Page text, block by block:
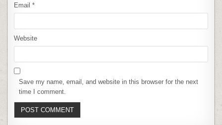
Email*
Website
Save my name, email, and website in this browser for the next
time I comment.